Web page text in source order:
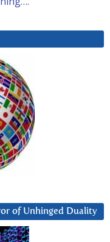
of Unhinged Duality